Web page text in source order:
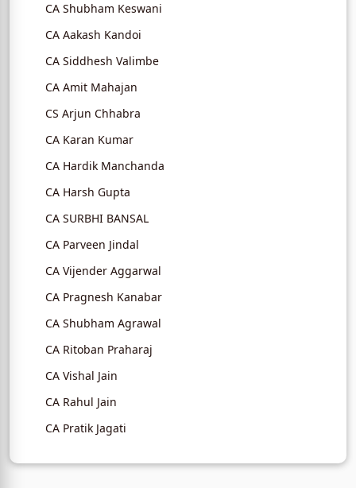
CA Shubham Keswani
CA Aakash Kandoi
CA Siddhesh Valimbe
CA Amit Mahajan
CS Arjun Chhabra
CA Karan Kumar
CA Hardik Manchanda
CA Harsh Gupta
CA SURBHI BANSAL
CA Parveen Jindal
CA Vijender Aggarwal
CA Pragnesh Kanabar
CA Shubham Agrawal
CA Ritoban Praharaj
CA Vishal Jain
CA Rahul Jain
CA Pratik Jagati